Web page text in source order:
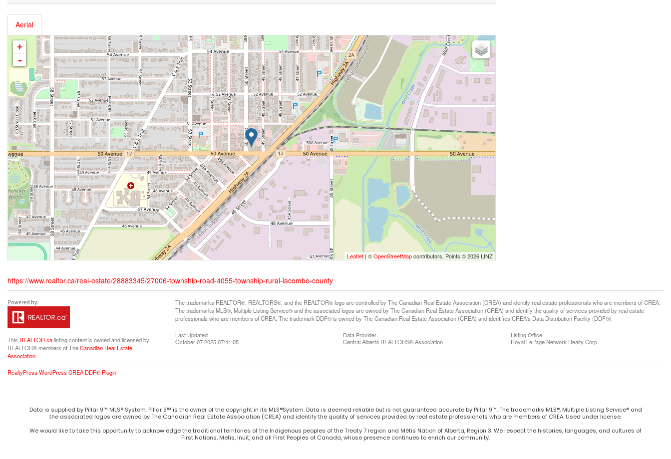
Aerial
+
-
Leaflet | ©OpenStreetMapcontributors, Points © 2026 LINZ
https://www.realtor.ca/real-estate/28883345/27006-township-road-4055-township-rural-lacombe-county
This REALTOR.calisting content is owned and licensed by
REALTOR® members of TheCanadian Real Estate
Association
The trademarks REALTOR®, REALTORS®, and the REALTOR® logo are controlled by The Canadian Real Estate Association (CREA) and identify real estate professionals who are members of CREA.
The trademarks MLS®, Multiple Listing Service® and the associated logos are owned by The Canadian Real Estate Association (CREA) and identify the quality of services provided by real estate
professionals who are members of CREA. The trademark DDF® is owned by The Canadian Real Estate Association (CREA) and identifies CREA's Data Distribution Facility (DDF®)
Last Updated
October 07 2025 07:41:05
Data Provider
Central Alberta REALTORS® Association
Listing Office
Royal LePage Network Realty Corp.
RealtyPress WordPress CREA DDF® Plugin
Data is supplied by Pillar 9™ MLS® System. Pillar 9™ is the owner of the copyright in its MLS®System. Data is deemed reliable but is not guaranteed accurate by Pillar 9™. The trademarks MLS®, Multiple Listing Service® and
the associated logos are owned by The Canadian Real Estate Association (CREA) and identify the quality of services provided by real estate professionals who are members of CREA. Used under license.
We would like to take this opportunity to acknowledge the traditional territories of the Indigenous peoples of the Treaty 7 region and Métis Nation of Alberta, Region 3. We respect the histories, languages, and cultures of
First Nations, Metis, Inuit, and all First Peoples of Canada, whose presence continues to enrich our community.